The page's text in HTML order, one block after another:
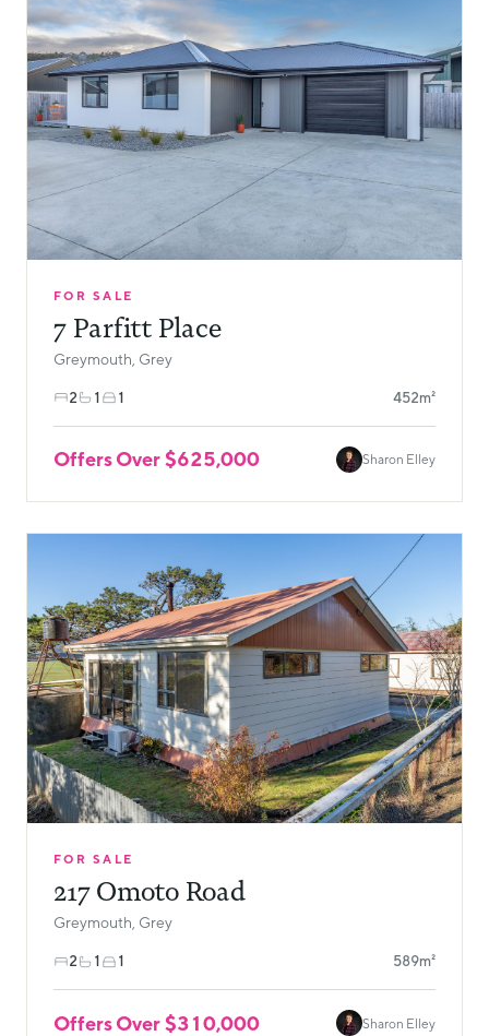
FOR SALE
7 Parfitt Place
Greymouth, Grey
2 1 1 452m²
Offers Over $625,000 Sharon Elley
FOR SALE
217 Omoto Road
Greymouth, Grey
2 1 1 589m²
Offers Over $310,000 Sharon Elley